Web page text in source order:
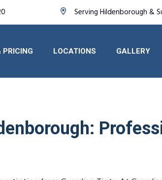
Serving Hildenborough &
PRICING LOCATIONS GALLERY